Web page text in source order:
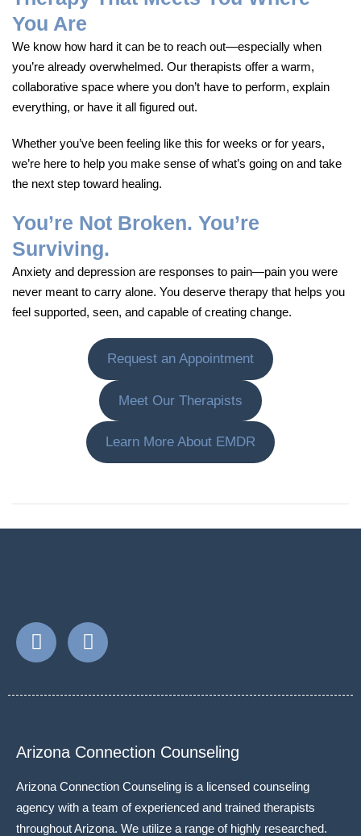
You Are
We know how hard it can be to reach out—especially when
you’re already overwhelmed. Our therapists offer a warm,
collaborative space where you don’t have to perform, explain
everything, or have it all figured out.
Whether you’ve been feeling like this for weeks or for years,
we’re here to help you make sense of what’s going on and take
the next step toward healing.
You’re Not Broken. You’re
Surviving.
Anxiety and depression are responses to pain—pain you were
never meant to carry alone. You deserve therapy that helps you
feel supported, seen, and capable of creating change.
Request an Appointment
Meet Our Therapists
Learn More About EMDR
Arizona Connection Counseling
Arizona Connection Counseling is a licensed counseling
agency with a team of experienced and trained therapists
throughout Arizona. We utilize a range of highly researched.